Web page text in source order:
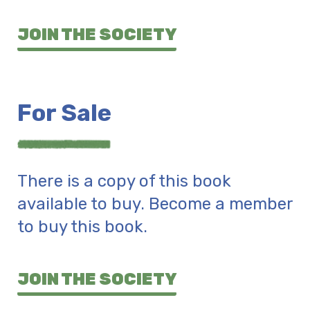
JOIN THE SOCIETY
For Sale
There is a copy of this book
available to buy. Become a member
to buy this book.
JOIN THE SOCIETY